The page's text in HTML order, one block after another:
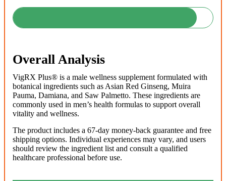
Overall Analysis
VigRX Plus® is a male wellness supplement formulated with
botanical ingredients such as Asian Red Ginseng, Muira
Pauma, Damiana, and Saw Palmetto. These ingredients are
commonly used in men’s health formulas to support overall
vitality and wellness.
The product includes a 67-day money-back guarantee and free
shipping options. Individual experiences may vary, and users
should review the ingredient list and consult a qualified
healthcare professional before use.